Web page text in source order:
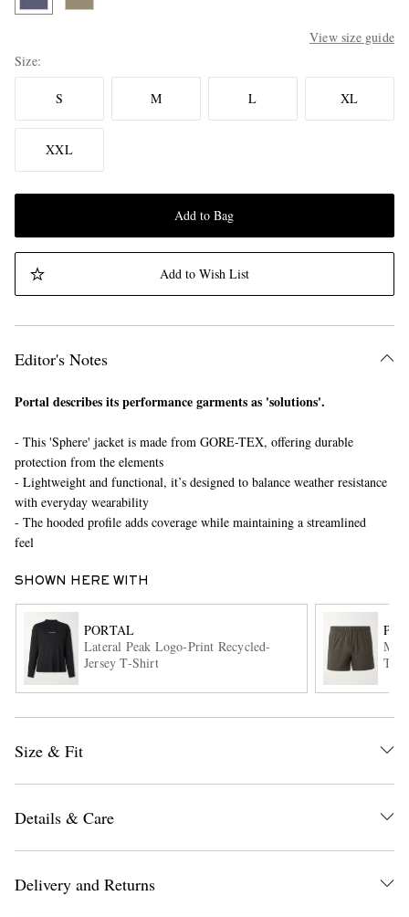
EXCLUSIVES
View size guide
Size
S M L XL
XXL
Add to Bag
Add to Wish List
Editor's Notes
Portal describes its performance garments as 'solutions'.
- This 'Sphere' jacket is made from GORE-TEX, offering durable
protection from the elements
- Lightweight and functional, it’s designed to balance weather resistance
with everyday wearability
- The hooded profile adds coverage while maintaining a streamlined
feel
SHOWN HERE WITH
PORTAL
Lateral Peak Logo-Print Recycled-
Jersey T-Shirt
Size & Fit
Details & Care
Delivery and Returns